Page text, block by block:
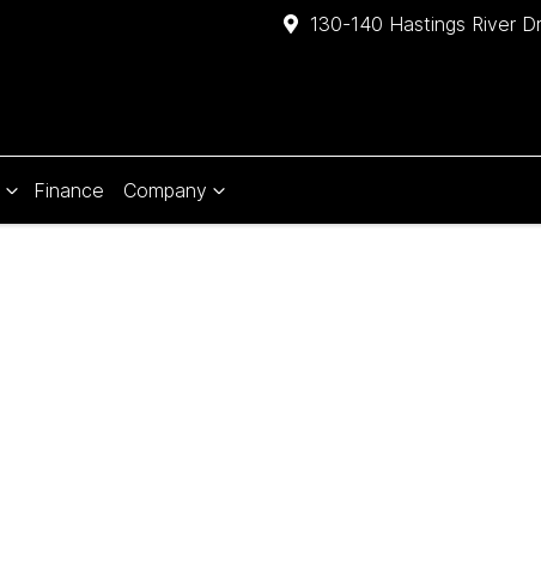
130-140 Hastings River
Finance Company